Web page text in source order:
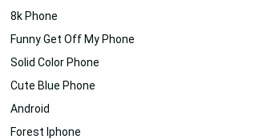
8k Phone
Funny Get Off My Phone
Solid Color Phone
Cute Blue Phone
Android
Forest Iphone